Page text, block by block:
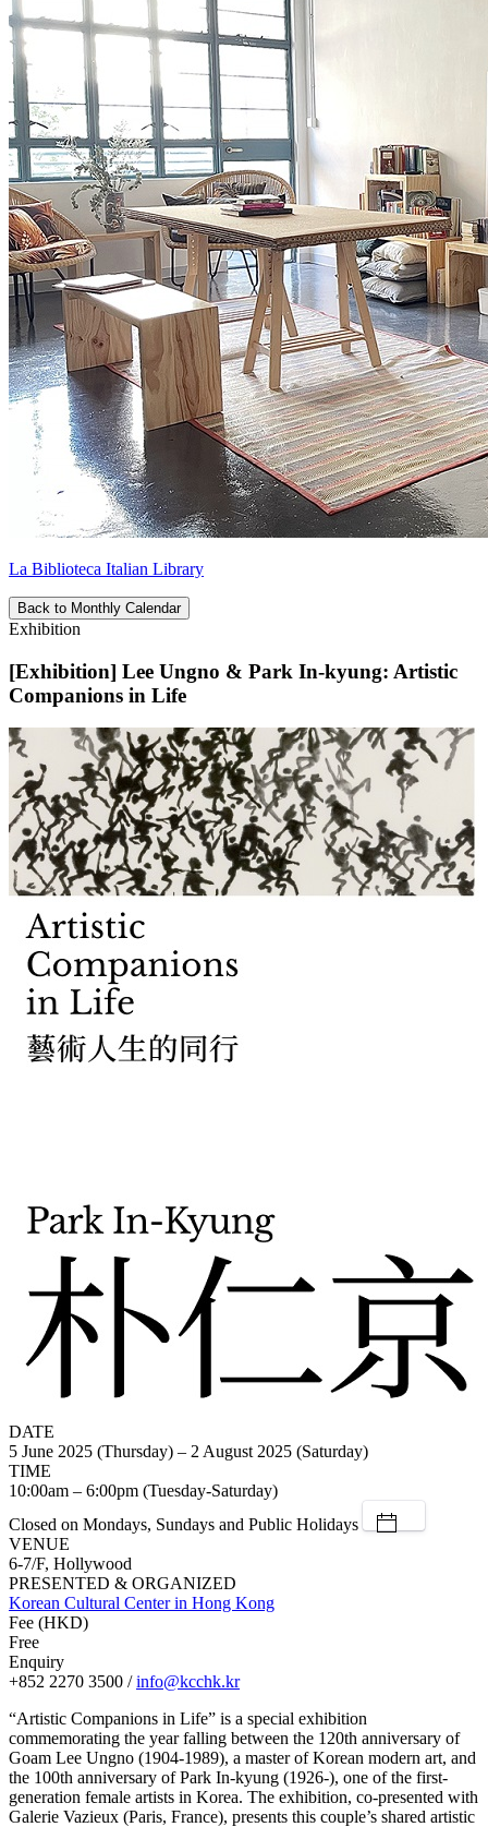
La Biblioteca Italian Library
Back to Monthly Calendar
Exhibition
[Exhibition] Lee Ungno & Park In-kyung: Artistic
Companions in Life
DATE
5 June 2025 (Thursday) – 2 August 2025 (Saturday)
TIME
10:00am – 6:00pm (Tuesday-Saturday)
Closed on Mondays, Sundays and Public Holidays
VENUE
6-7/F, Hollywood
PRESENTED & ORGANIZED
Korean Cultural Center in Hong Kong
Fee (HKD)
Free
Enquiry
+852 2270 3500 /info@kcchk.kr
“Artistic Companions in Life” is a special exhibition
commemorating the year falling between the 120th anniversary of
Goam Lee Ungno (1904-1989), a master of Korean modern art, and
the 100th anniversary of Park In-kyung (1926-), one of the first-
generation female artists in Korea. The exhibition, co-presented with
Galerie Vazieux (Paris, France), presents this couple’s shared artistic